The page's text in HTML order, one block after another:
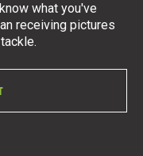
what you've
receiving pictures